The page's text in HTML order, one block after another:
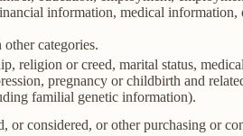
information, medical information,
categories.
religion or creed, marital status,
pregnancy or childbirth and
familial genetic information).
or considered, or other purchasing or